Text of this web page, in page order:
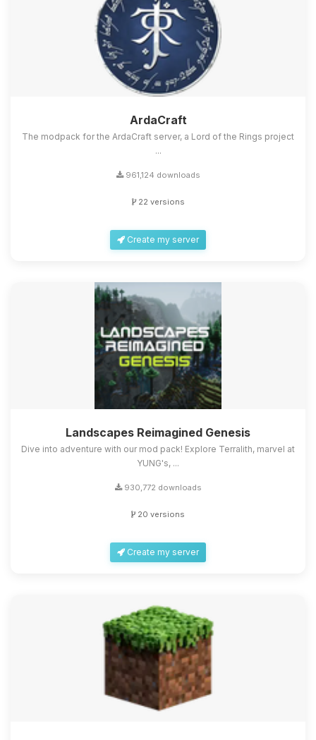
ArdaCraft
The modpack for the ArdaCraft server, a Lord of the Rings project
...
961,124 downloads
22 versions
Create my server
Landscapes Reimagined Genesis
Dive into adventure with our mod pack! Explore Terralith, marvel at
YUNG's, ...
930,772 downloads
20 versions
Create my server